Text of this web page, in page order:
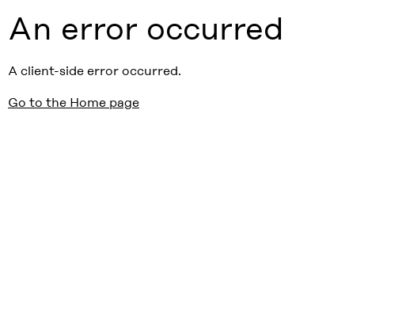
An error occurred
A client-side error occurred.
Go to the Home page